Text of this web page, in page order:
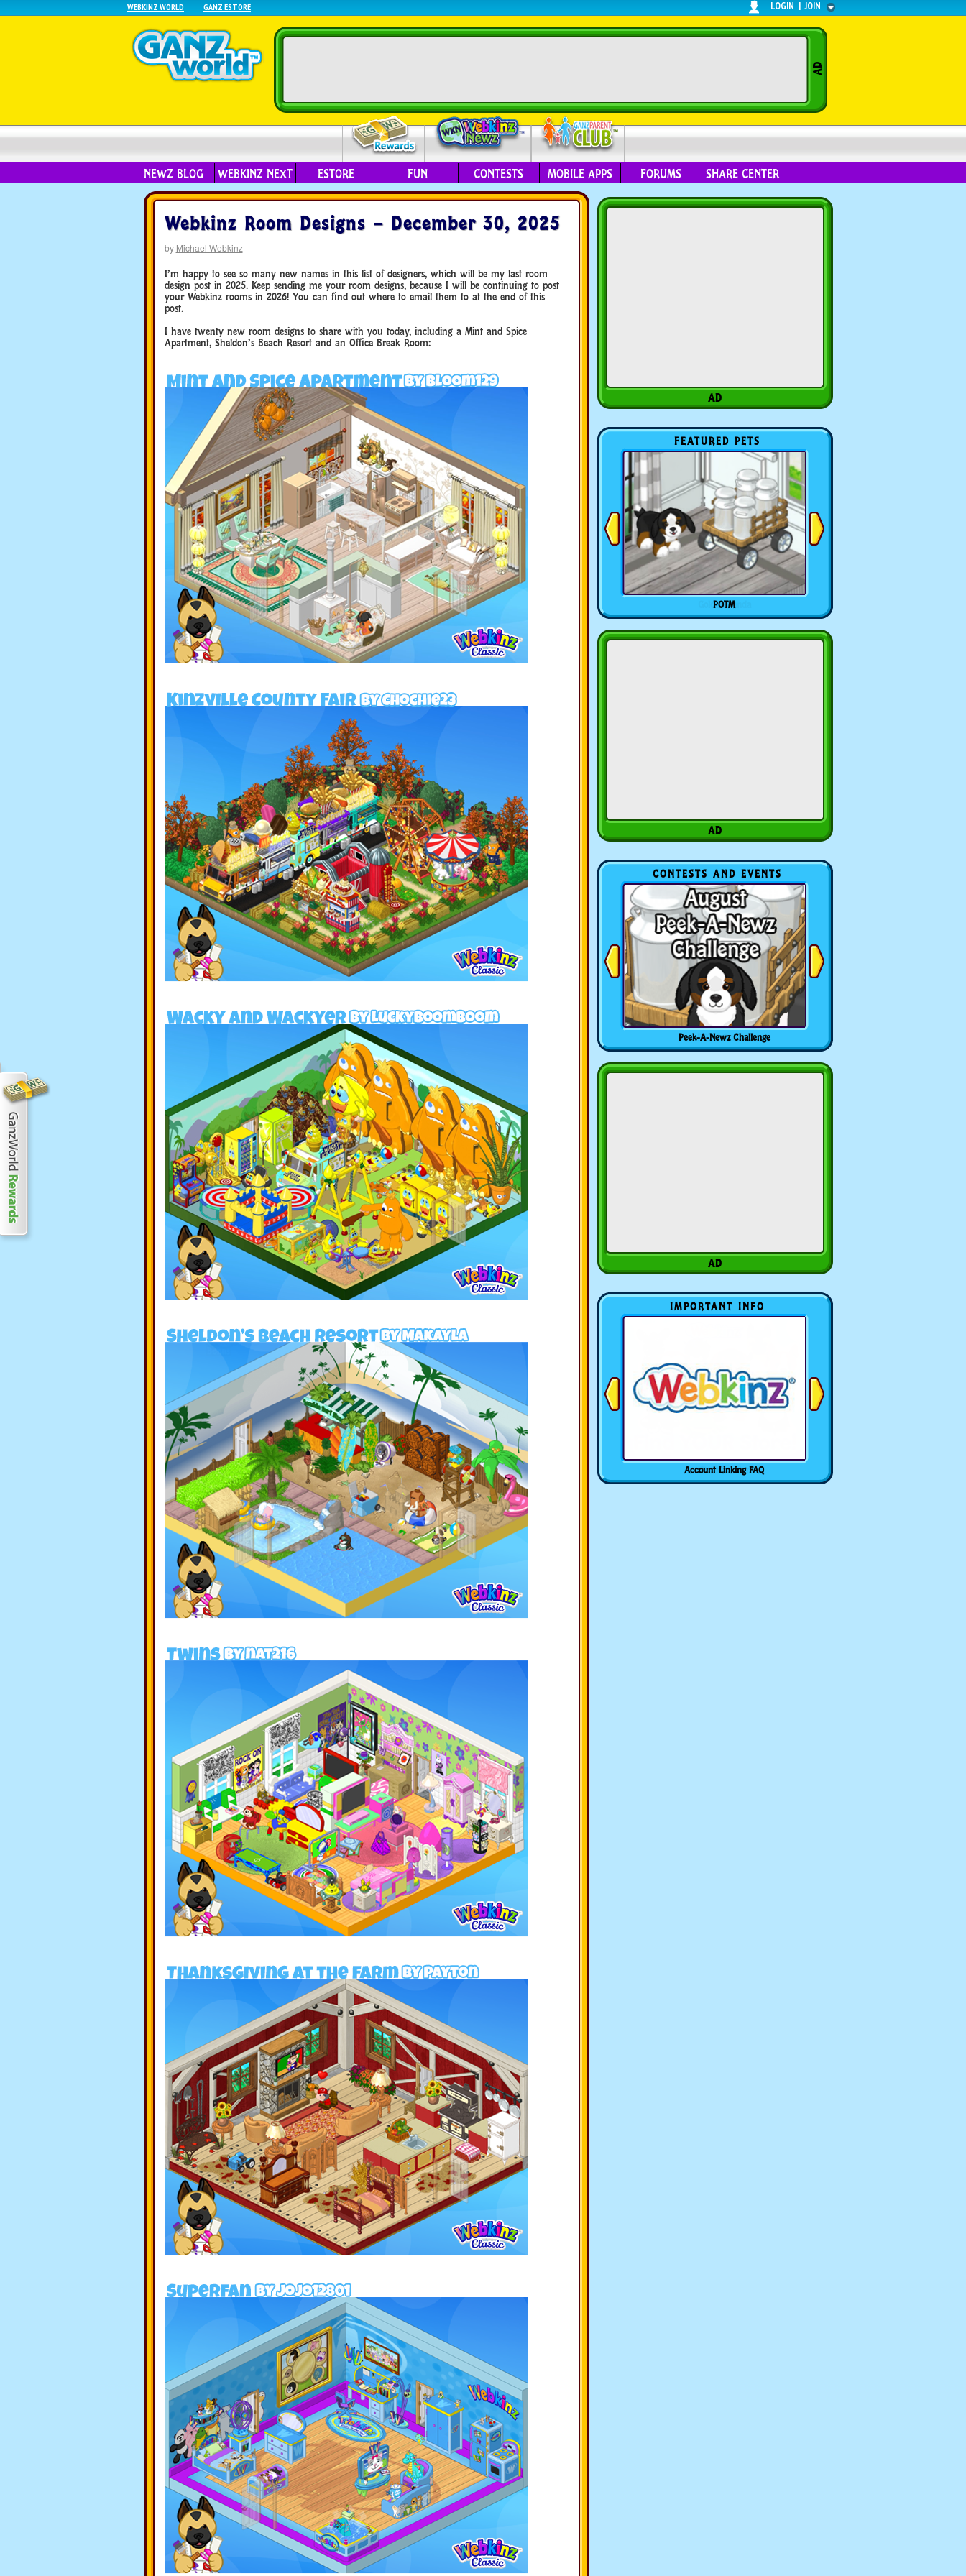
WEBKINZ WORLD GANZ ESTORE LOGIN | JOIN
NEWZ BLOG WEBKINZ NEXT ESTORE FUN CONTESTS MOBILE APPS FORUMS SHARE CENTER
Webkinz Room Designs – December 30, 2025
by Michael Webkinz
I’m happy to see so many new names in this list of designers, which will be my last room
design post in 2025. Keep sending me your room designs, because I will be continuing to post
your Webkinz rooms in 2026! You can find out where to email them to at the end of this
post.
I have twenty new room designs to share with you today, including a Mint and Spice
Apartment, Sheldon’s Beach Resort and an Office Break Room:
FEATURED PETS
POTM
CONTESTS AND EVENTS
Peek-A-Newz Challenge
IMPORTANT INFO
Account Linking FAQ